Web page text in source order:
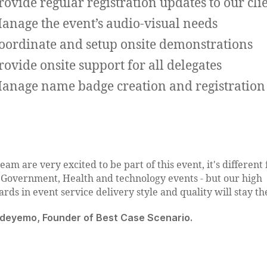
regular registration updates to our
the event’s audio-visual needs
and setup onsite demonstrations
onsite support for all delegates
name badge creation and registration
are very excited to be part of this event, it's different
Health and technology events - but our high
in event service delivery style and quality will stay
Founder of Best Case Scenario.